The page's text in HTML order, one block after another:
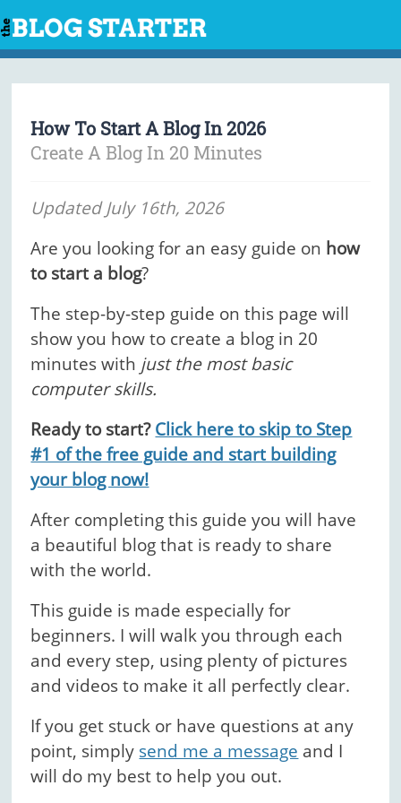
to
content
How To Start A Blog In 2026
Create A Blog In 20 Minutes
Updated July 16th, 2026
Are you looking for an easy guide on how
to start a blog?
The step-by-step guide on this page will
show you how to create a blog in 20
minutes with just the most basic
computer skills.
Ready to start? Click here to skip to Step
#1 of the free guide and start building
your blog now!
After completing this guide you will have
a beautiful blog that is ready to share
with the world.
This guide is made especially for
beginners. I will walk you through each
and every step, using plenty of pictures
and videos to make it all perfectly clear.
If you get stuck or have questions at any
point, simply send me a message and I
will do my best to help you out.